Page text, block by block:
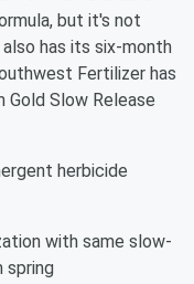
but it's not
has its six-month
Fertilizer has
Slow Release
herbicide
with same slow-